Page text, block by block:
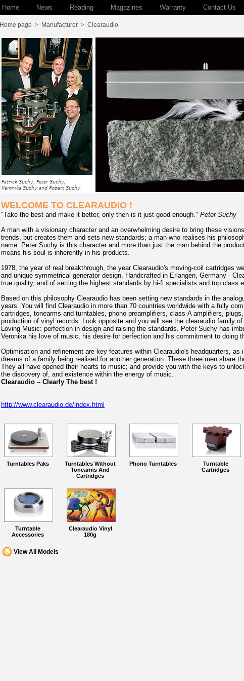
Home News Reading Magazines Warranty Contact Us
Home page > Manufacturer > Clearaudio
WELCOME TO CLEARAUDIO !
"Take the best and make it better, only then is it just good enough." Peter Suchy
A man with a visionary character and an overwhelming desire to bring these
trends, but creates them and sets new standards; a man who realises his
name. Peter Suchy is this character and more than just the man behind the
means his soul is inherently in his products.
1978, the year of real breakthrough, the year Clearaudio's moving-coil cartridges
and unique symmetrical generator design. Handcrafted in Erlangen, Germany -
true quality, and of setting the highest standards by hi-fi specialists and top class
Based on this philosophy Clearaudio has been setting new standards in the
years. You will find Clearaudio in more than 70 countries worldwide with a fully
cartridges, tonearms and turntables, phono preamplifiers, class-A amplifiers,
production of vinyl records. Look opposite and you will see the clearaudio family of
Loving Music: perfection in design and raising the standards. Peter Suchy has
Veronika his love of music, his desire for perfection and his commitment to doing
Optimisation and refinement are key features within Clearaudio's headquarters,
dreams of a family being realised for another generation. These three men share
They all have opened their hearts to music; and provide you with the keys to
the discovery of, and existence within the energy of music.
Clearaudio – Clearly The best !
http://www.clearaudio.de/index.html
Turntables Paks
Turntables Without
Tonearms And
Cartridges
Phono Turntables
Turntable
Cartridges
Turntable
Accessories
Clearaudio Vinyl
180g
View All Models